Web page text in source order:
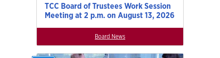
TCC Board of Trustees Work Session
Meeting at 2 p.m. on August 13, 2026
Board News